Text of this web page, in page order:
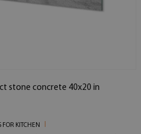
stone concrete 40x20 in
FOR KITCHEN